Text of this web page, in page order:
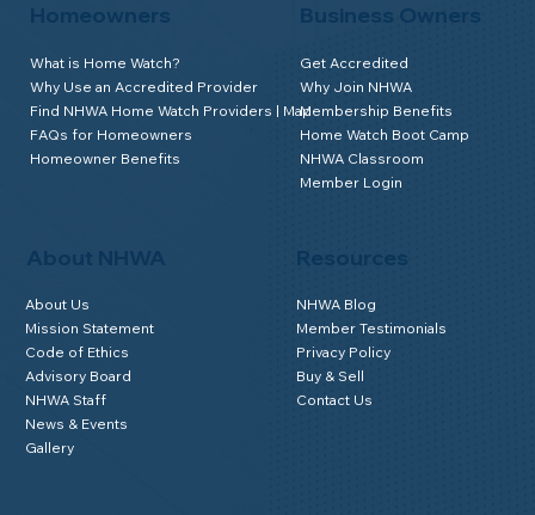
About NHWA
About Us
Mission Statement
Code of Ethics
Advisory Board
NHWA Staff
News & Events
Gallery
Homeowners
What is Home Watch?
Why Use an Accredited Provider
Find NHWA Home Watch Providers | Map
FAQs for Homeowners
Homeowner Benefits
Business Owners
Get Accredited
Why Join NHWA
Membership Benefits
Home Watch Boot Camp
NHWA Classroom
Member Login
NHWA Blog
Member Testimonials
Privacy Policy
Buy & Sell
Contact Us